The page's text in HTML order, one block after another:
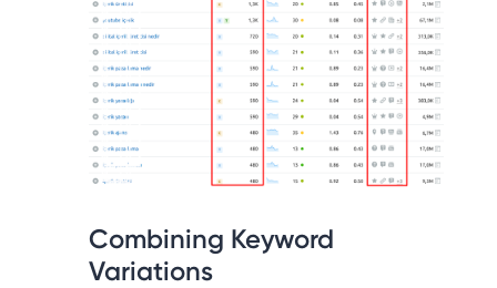
Combining Keyword
Variations